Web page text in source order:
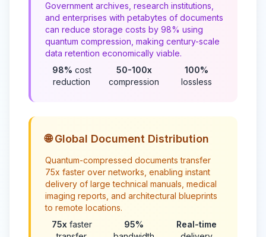
Government archives, research institutions,
and enterprises with petabytes of documents
can reduce storage costs by 98% using
quantum compression, making century-scale
data retention economically viable.
98% cost
reduction
50-100x
compression
100%
lossless
🌐 Global Document Distribution
Quantum-compressed documents transfer
75x faster over networks, enabling instant
delivery of large technical manuals, medical
imaging reports, and architectural blueprints
to remote locations.
75x faster
95%
Real-time